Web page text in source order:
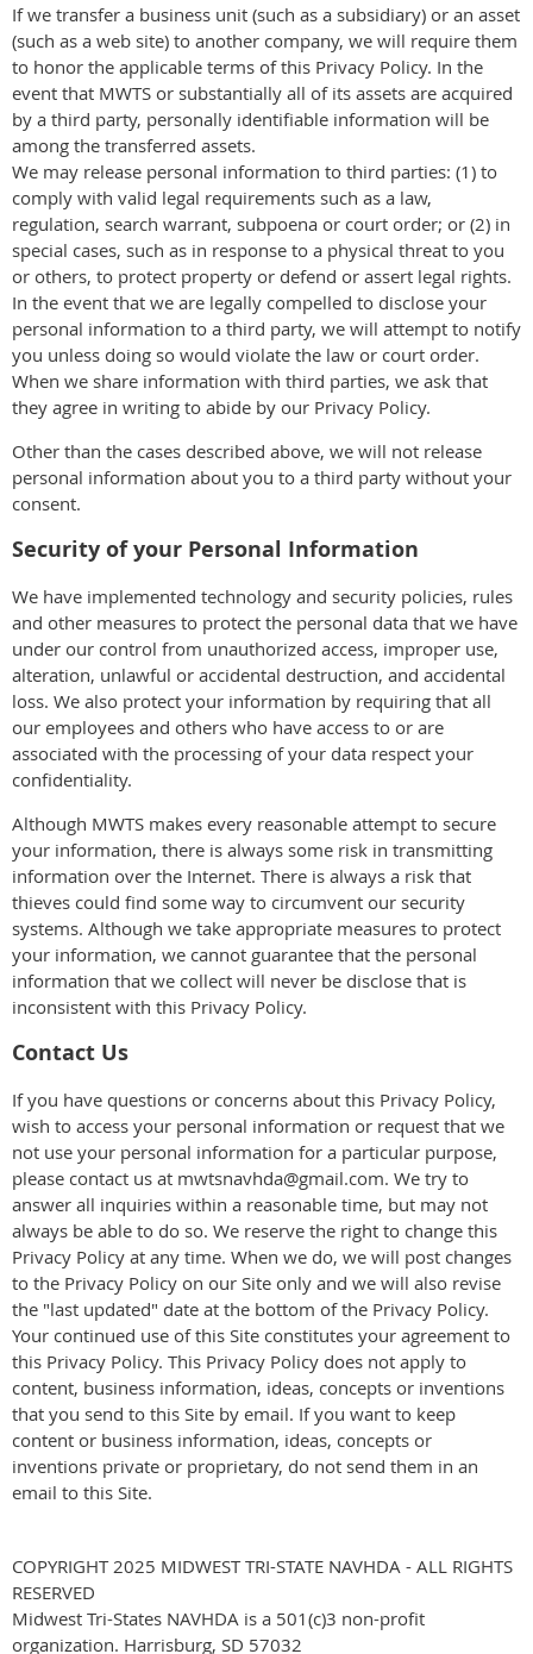
If we transfer a business unit (such as a subsidiary) or an asset
(such as a web site) to another company, we will require them
to honor the applicable terms of this Privacy Policy. In the
event that MWTS or substantially all of its assets are acquired
by a third party, personally identifiable information will be
among the transferred assets.
We may release personal information to third parties: (1) to
comply with valid legal requirements such as a law,
regulation, search warrant, subpoena or court order; or (2) in
special cases, such as in response to a physical threat to you
or others, to protect property or defend or assert legal rights.
In the event that we are legally compelled to disclose your
personal information to a third party, we will attempt to notify
you unless doing so would violate the law or court order.
When we share information with third parties, we ask that
they agree in writing to abide by our Privacy Policy.
Other than the cases described above, we will not release
personal information about you to a third party without your
consent.
Security of your Personal Information
We have implemented technology and security policies, rules
and other measures to protect the personal data that we have
under our control from unauthorized access, improper use,
alteration, unlawful or accidental destruction, and accidental
loss. We also protect your information by requiring that all
our employees and others who have access to or are
associated with the processing of your data respect your
confidentiality.
Although MWTS makes every reasonable attempt to secure
your information, there is always some risk in transmitting
information over the Internet. There is always a risk that
thieves could find some way to circumvent our security
systems. Although we take appropriate measures to protect
your information, we cannot guarantee that the personal
information that we collect will never be disclose that is
inconsistent with this Privacy Policy.
Contact Us
If you have questions or concerns about this Privacy Policy,
wish to access your personal information or request that we
not use your personal information for a particular purpose,
please contact us at mwtsnavhda@gmail.com. We try to
answer all inquiries within a reasonable time, but may not
always be able to do so. We reserve the right to change this
Privacy Policy at any time. When we do, we will post changes
to the Privacy Policy on our Site only and we will also revise
the "last updated" date at the bottom of the Privacy Policy.
Your continued use of this Site constitutes your agreement to
this Privacy Policy. This Privacy Policy does not apply to
content, business information, ideas, concepts or inventions
that you send to this Site by email. If you want to keep
content or business information, ideas, concepts or
inventions private or proprietary, do not send them in an
email to this Site.
COPYRIGHT 2025 MIDWEST TRI-STATE NAVHDA - ALL RIGHTS
RESERVED
Midwest Tri-States NAVHDA is a 501(c)3 non-profit
organization. Harrisburg, SD 57032